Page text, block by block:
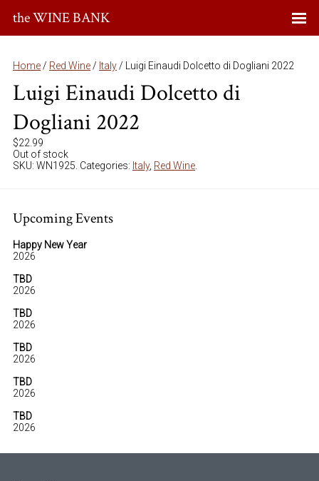
the WINE BANK
Home / Red Wine / Italy / Luigi Einaudi Dolcetto di Dogliani 2022
Luigi Einaudi Dolcetto di
Dogliani 2022
$22.99
Out of stock
SKU: WN1925 Categories: Italy, Red Wine
Upcoming Events
Happy New Year
2026
TBD
2026
TBD
2026
TBD
2026
TBD
2026
TBD
2026